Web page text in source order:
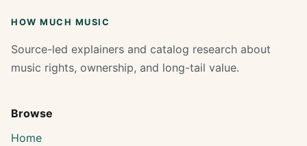
HOW MUCH MUSIC
Source-led explainers and catalog research about
music rights, ownership, and long-tail value.
Browse
Home